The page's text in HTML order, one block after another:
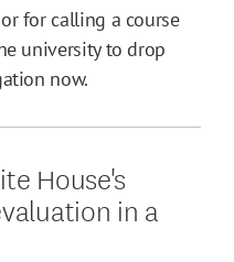
for calling a course
university to drop
now.
House's
in a